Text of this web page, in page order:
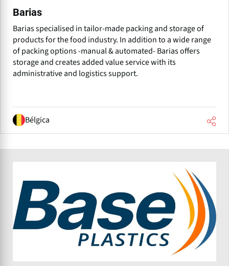
Barias
Barias specialised in tailor-made packing and storage of
products for the food industry. In addition to a wide range
of packing options -manual & automated- Barias offers
storage and creates added value service with its
administrative and logistics support.
Bélgica